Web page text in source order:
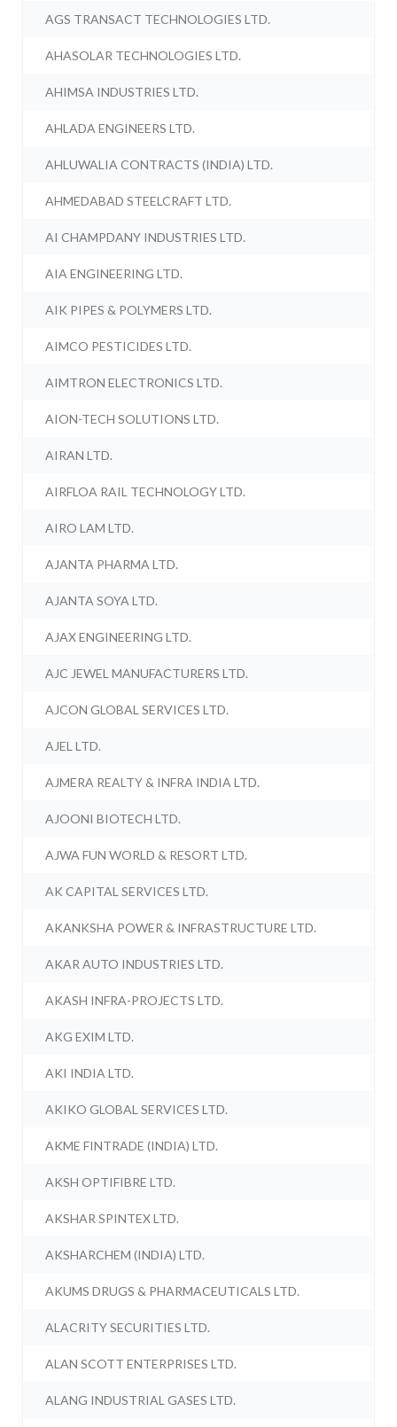
AGS TRANSACT TECHNOLOGIES LTD.
AHASOLAR TECHNOLOGIES LTD.
AHIMSA INDUSTRIES LTD.
AHLADA ENGINEERS LTD.
AHLUWALIA CONTRACTS (INDIA) LTD.
AHMEDABAD STEELCRAFT LTD.
AI CHAMPDANY INDUSTRIES LTD.
AIA ENGINEERING LTD.
AIK PIPES & POLYMERS LTD.
AIMCO PESTICIDES LTD.
AIMTRON ELECTRONICS LTD.
AION-TECH SOLUTIONS LTD.
AIRAN LTD.
AIRFLOA RAIL TECHNOLOGY LTD.
AIRO LAM LTD.
AJANTA PHARMA LTD.
AJANTA SOYA LTD.
AJAX ENGINEERING LTD.
AJC JEWEL MANUFACTURERS LTD.
AJCON GLOBAL SERVICES LTD.
AJEL LTD.
AJMERA REALTY & INFRA INDIA LTD.
AJOONI BIOTECH LTD.
AJWA FUN WORLD & RESORT LTD.
AK CAPITAL SERVICES LTD.
AKANKSHA POWER & INFRASTRUCTURE LTD.
AKAR AUTO INDUSTRIES LTD.
AKASH INFRA-PROJECTS LTD.
AKG EXIM LTD.
AKI INDIA LTD.
AKIKO GLOBAL SERVICES LTD.
AKME FINTRADE (INDIA) LTD.
AKSH OPTIFIBRE LTD.
AKSHAR SPINTEX LTD.
AKSHARCHEM (INDIA) LTD.
AKUMS DRUGS & PHARMACEUTICALS LTD.
ALACRITY SECURITIES LTD.
ALAN SCOTT ENTERPRISES LTD.
ALANG INDUSTRIAL GASES LTD.